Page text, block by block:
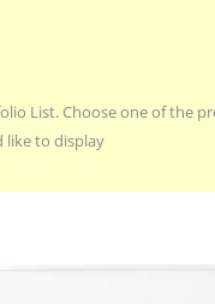
List. Choose one of the
like to display